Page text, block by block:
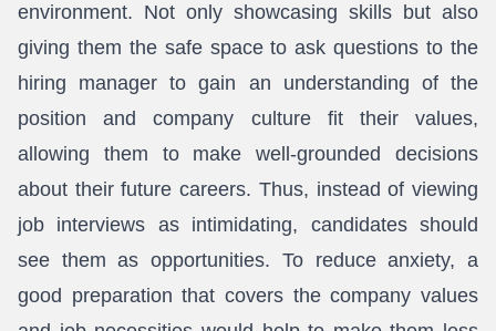
environment. Not only showcasing skills but also
giving them the safe space to ask questions to the
hiring manager to gain an understanding of the
position and company culture fit their values,
allowing them to make well-grounded decisions
about their future careers. Thus, instead of viewing
job interviews as intimidating, candidates should
see them as opportunities. To reduce anxiety, a
good preparation that covers the company values